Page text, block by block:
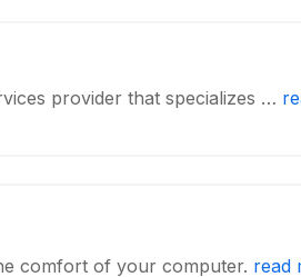
provider that specializes …
comfort of your computer. read